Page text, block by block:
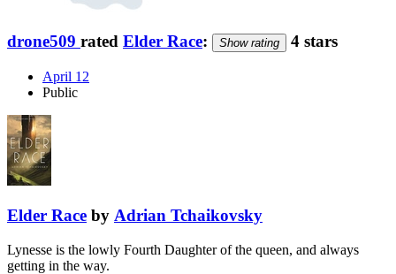
drone509 rated Elder Race: Show rating 4 stars
April 12
Public
Elder Race by Adrian Tchaikovsky
Lynesse is the lowly Fourth Daughter of the queen, and always
getting in the way.